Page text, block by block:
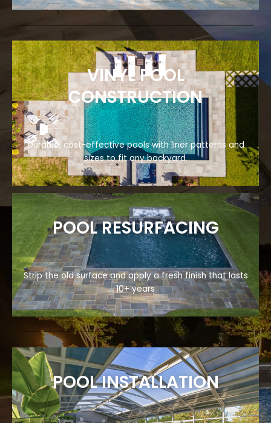
VINYL POOL
CONSTRUCTION
Durable, cost-effective pools with liner patterns and
sizes to fit any backyard.
POOL RESURFACING
Strip the old surface and apply a fresh finish that lasts
10+ years
POOL INSTALLATION